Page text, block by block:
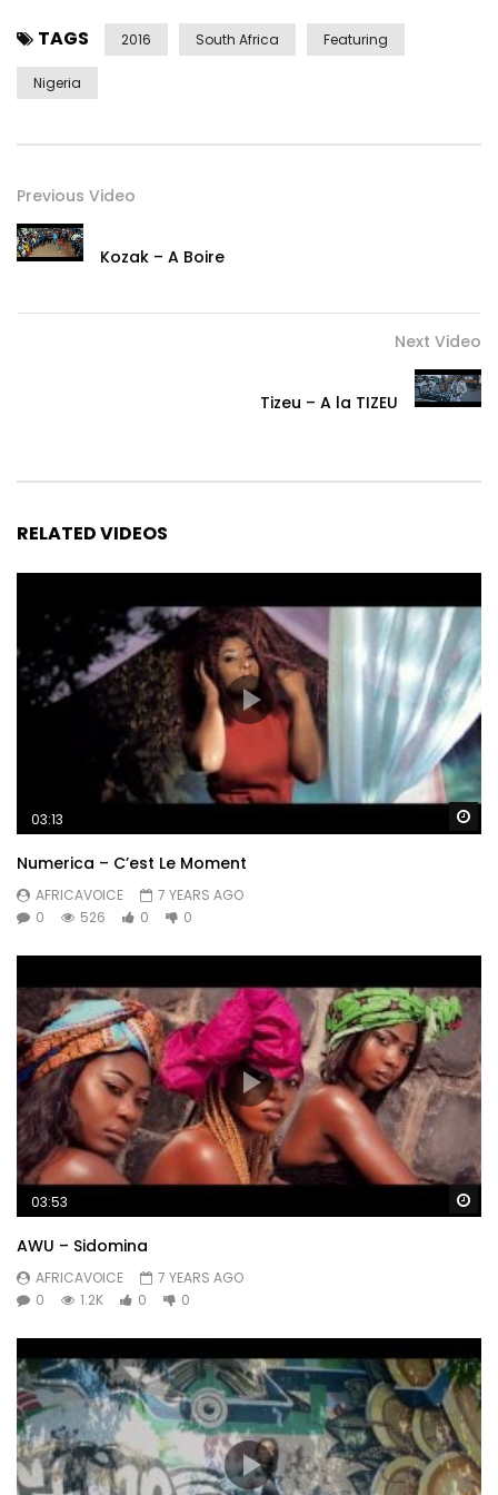
TAGS 2016 South Africa Featuring
Nigeria
Previous Video
Kozak – A Boire
Next Video
Tizeu – A la TIZEU
RELATED VIDEOS
03:13
Numerica – C’est Le Moment
AFRICAVOICE
7 YEARS AGO
0
526 0 0
03:53
AWU – Sidomina
AFRICAVOICE
7 YEARS AGO
0
1.2K 0 0